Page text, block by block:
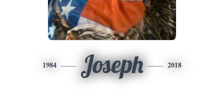
1984 Joseph 2018